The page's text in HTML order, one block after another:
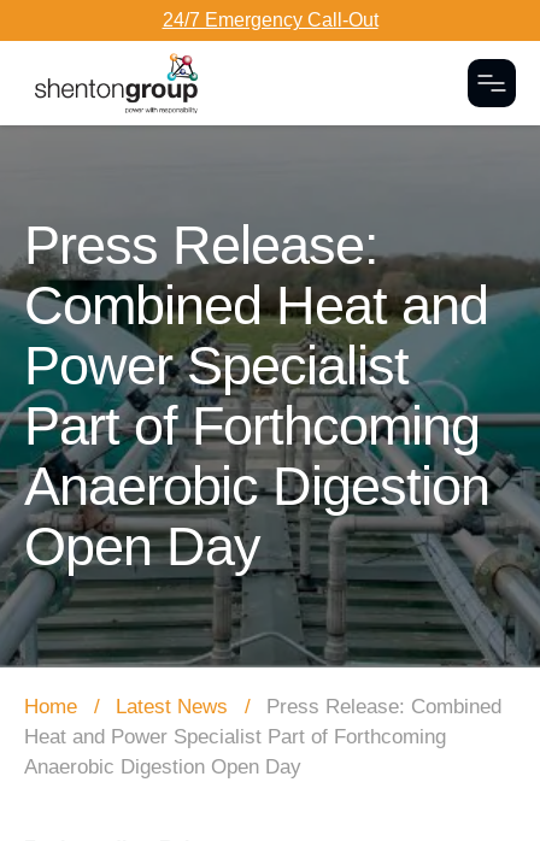
24/7 Emergency Call-Out
Press Release:
Combined Heat and
Power Specialist
Part of Forthcoming
Anaerobic Digestion
Open Day
Home Latest News
Press Release: Combined
Heat and Power Specialist Part of Forthcoming
Anaerobic Digestion Open Day